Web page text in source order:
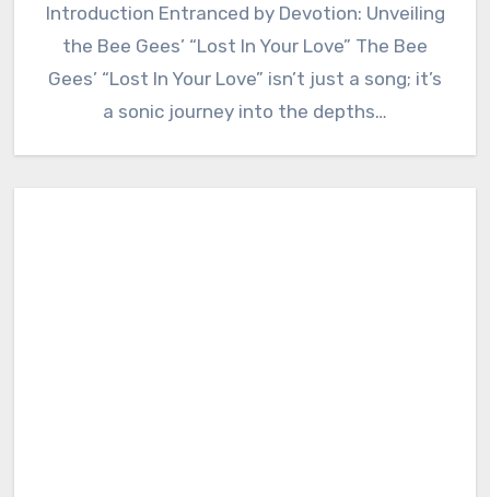
Introduction Entranced by Devotion: Unveiling
the Bee Gees’ “Lost In Your Love” The Bee
Gees’ “Lost In Your Love” isn’t just a song; it’s
a sonic journey into the depths…